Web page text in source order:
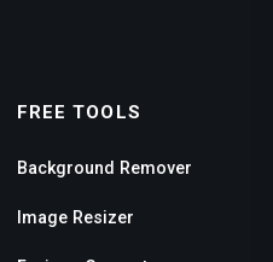
FREE TOOLS
Background Remover
Image Resizer